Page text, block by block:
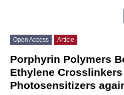
Open Access Article
Porphyrin Polymers
Ethylene
Photosensitizers